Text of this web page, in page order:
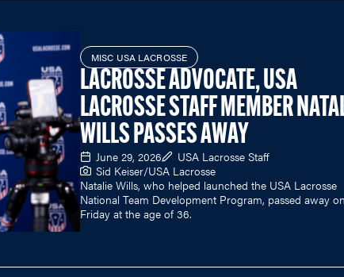
MISC USA LACROSSE
LACROSSE ADVOCATE, USA
LACROSSE STAFF MEMBER
WILLS PASSES AWAY
June 29, 2026
USA Lacrosse Staff
Sid Keiser/USA Lacrosse
Natalie Wills, who helped launched the USA Lacrosse
National Team Development Program, passed away on
Friday at the age of 36.